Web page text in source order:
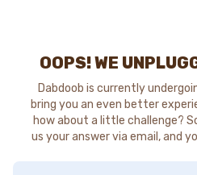
OOPS! WE
Dabdoob is currently
bring you an even better
how about a little challenge?
us your answer via email, and